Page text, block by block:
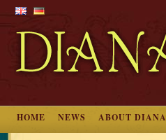
HOME NEWS ABOUT DIANA